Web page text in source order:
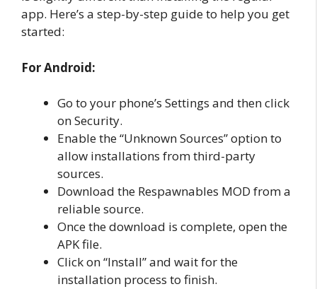
app. Here’s a step-by-step guide to help you get
started:
For Android:
Go to your phone’s Settings and then click
on Security.
Enable the “Unknown Sources” option to
allow installations from third-party
sources.
Download the Respawnables MOD from a
reliable source.
Once the download is complete, open the
APK file.
Click on “Install” and wait for the
installation process to finish.